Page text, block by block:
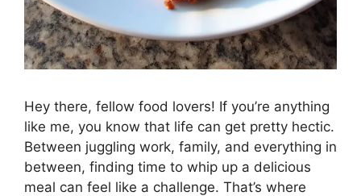
Hey there, fellow food lovers! If you’re anything
like me, you know that life can get pretty hectic.
Between juggling work, family, and everything in
between, finding time to whip up a delicious
meal can feel like a challenge. That’s where